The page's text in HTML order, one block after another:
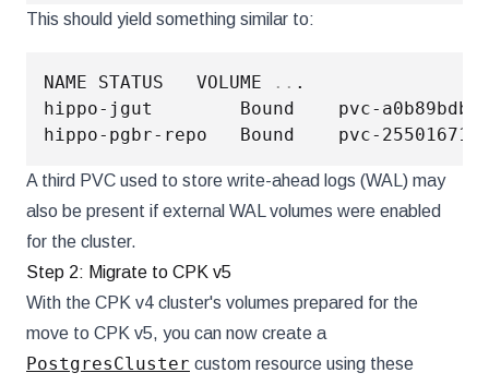
This should yield something similar to:
NAME STATUS   VOLUME .. .
hippo-jgut        Bound    pvc-
hippo-pgbr-repo   Bound    pvc-
A third PVC used to store write-ahead logs (WAL) may
also be present if external WAL volumes were enabled
for the cluster.
Step 2: Migrate to CPK v5
With the CPK v4 cluster's volumes prepared for the
move to CPK v5, you can now create a
PostgresCluster custom resource using these